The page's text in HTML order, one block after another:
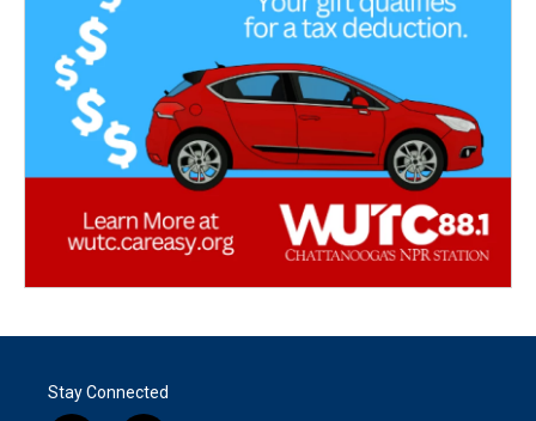
Stay Connected